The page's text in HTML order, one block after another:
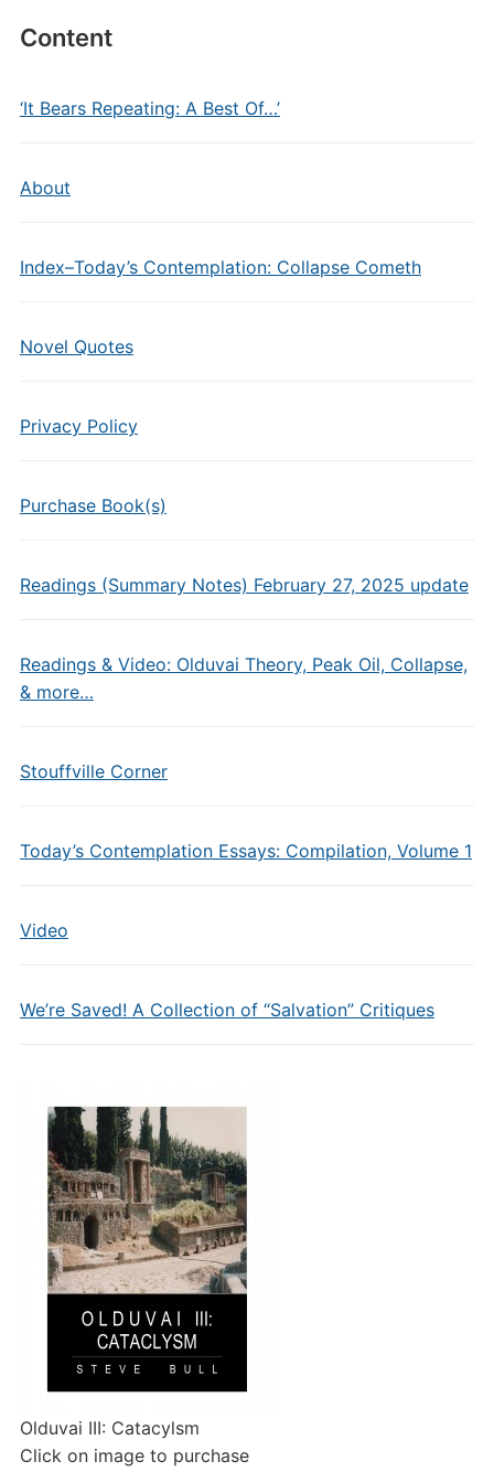
Content
‘It Bears Repeating: A Best Of…’
About
Index–Today’s Contemplation: Collapse Cometh
Novel Quotes
Privacy Policy
Purchase Book(s)
Readings (Summary Notes) February 27, 2025 update
Readings & Video: Olduvai Theory, Peak Oil, Collapse,
& more…
Stouffville Corner
Today’s Contemplation Essays: Compilation, Volume 1
Video
We’re Saved! A Collection of “Salvation” Critiques
Olduvai III: Catacylsm
Click on image to purchase